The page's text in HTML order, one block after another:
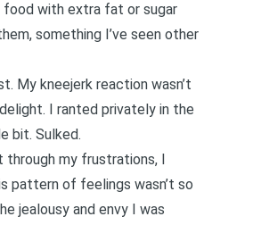
food with extra fat or sugar
something I’ve seen other
My kneejerk reaction wasn’t
I ranted privately in the
bit. Sulked.
through my frustrations, I
pattern of feelings wasn’t so
jealousy and envy I was